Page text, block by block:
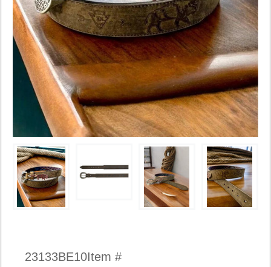
Availability: Item #
23133BE10